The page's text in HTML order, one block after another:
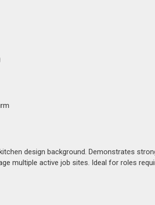
design background. Demonstrates
multiple active job sites. Ideal for roles